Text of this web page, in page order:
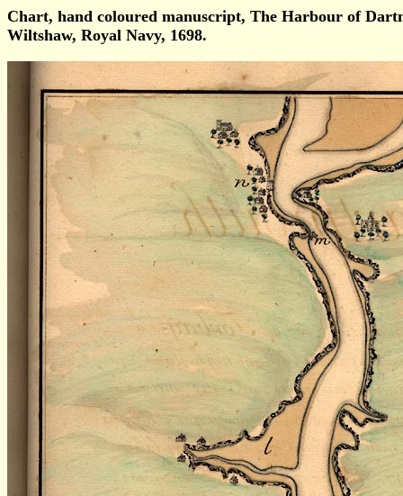
Chart, hand coloured manuscript, The Harbour of
Wiltshaw, Royal Navy, 1698.